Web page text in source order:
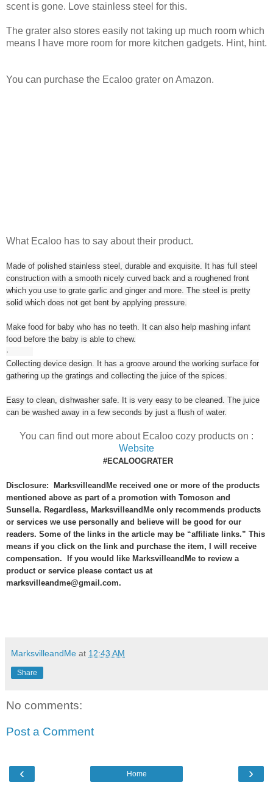
scent is gone. Love stainless steel for this.
The grater also stores easily not taking up much room which
means I have more room for more kitchen gadgets. Hint, hint.
You can purchase the Ecaloo grater on Amazon.
What Ecaloo has to say about their product.
Made of polished stainless steel, durable and exquisite. It has full steel
construction with a smooth nicely curved back and a roughened front
which you use to grate garlic and ginger and more. The steel is pretty
solid which does not get bent by applying pressure.
Make food for baby who has no teeth. It can also help mashing infant
food before the baby is able to chew.
·
Collecting device design. It has a groove around the working surface for
gathering up the gratings and collecting the juice of the spices.
Easy to clean, dishwasher safe. It is very easy to be cleaned. The juice
can be washed away in a few seconds by just a flush of water.
You can find out more about Ecaloo cozy products on :
Website
#ECALOOGRATER
Disclosure: MarksvilleandMe received one or more of the products
mentioned above as part of a promotion with Tomoson and
Sunsella. Regardless, MarksvilleandMe only recommends products
or services we use personally and believe will be good for our
readers. Some of the links in the article may be “affiliate links.” This
means if you click on the link and purchase the item, I will receive
compensation. If you would like MarksvilleandMe to review a
product or service please contact us at
marksvilleandme@gmail.com.
MarksvilleandMe at 12:43 AM
Share
No comments:
Post a Comment
‹ ›
Home